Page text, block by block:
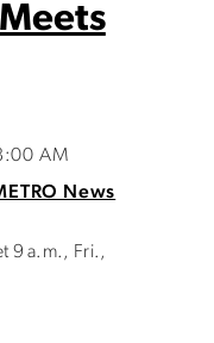
AM
News
9 a.m., Fri.,